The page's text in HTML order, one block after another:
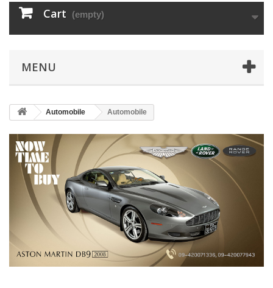
Cart (empty)
MENU
Automobile Automobile